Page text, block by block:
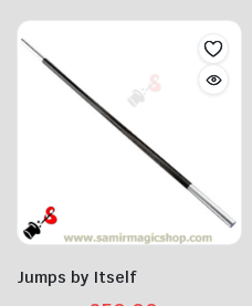
Jumps by Itself